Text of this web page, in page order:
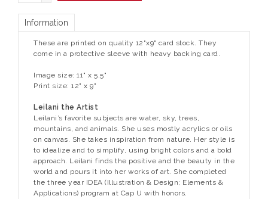
Information
These are printed on quality 12"x9" card stock. They
come in a protective sleeve with heavy backing card.
Image size: 11" x 5.5"
Print size: 12" x 9"
Leilani the Artist
Leilani’s favorite subjects are water, sky, trees,
mountains, and animals. She uses mostly acrylics or oils
on canvas. She takes inspiration from nature. Her style is
to idealize and to simplify, using bright colors and a bold
approach. Leilani finds the positive and the beauty in the
world and pours it into her works of art. She completed
the three year IDEA (Illustration & Design; Elements &
Applications) program at Cap U with honors.